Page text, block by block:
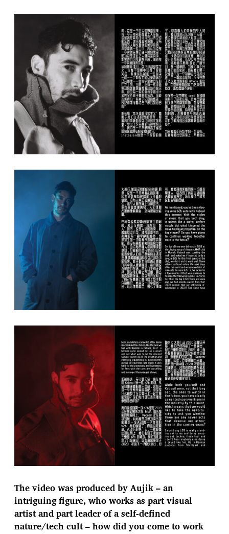
The video was produced by Aujik – an
intriguing figure, who works as part visual
artist and part leader of a self-defined
nature/tech cult – how did you come to work